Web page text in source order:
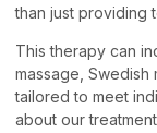
than just providing
This therapy can
massage, Swedish
tailored to meet
about our